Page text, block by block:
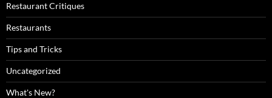
Restaurant Critiques
Restaurants
Tips and Tricks
Uncategorized
What's New?